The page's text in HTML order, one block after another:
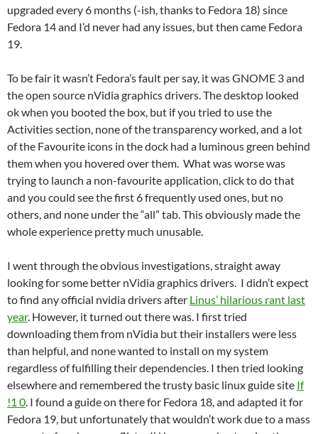
upgraded every 6 months (-ish, thanks to Fedora 18) since
Fedora 14 and I’d never had any issues, but then came Fedora
19.
To be fair it wasn’t Fedora’s fault per say, it was GNOME 3 and
the open source nVidia graphics drivers. The desktop looked
ok when you booted the box, but if you tried to use the
Activities section, none of the transparency worked, and a lot
of the Favourite icons in the dock had a luminous green behind
them when you hovered over them. What was worse was
trying to launch a non-favourite application, click to do that
and you could see the first 6 frequently used ones, but no
others, and none under the “all” tab. This obviously made the
whole experience pretty much unusable.
I went through the obvious investigations, straight away
looking for some better nVidia graphics drivers. I didn’t expect
to find any official nvidia drivers after Linus’ hilarious rant last
year. However, it turned out there was. I first tried
downloading them from nVidia but their installers were less
than helpful, and none wanted to install on my system
regardless of fulfilling their dependencies. I then tried looking
elsewhere and remembered the trusty basic linux guide site If
!1 0. I found a guide on there for Fedora 18, and adapted it for
Fedora 19, but unfortunately that wouldn’t work due to a mass